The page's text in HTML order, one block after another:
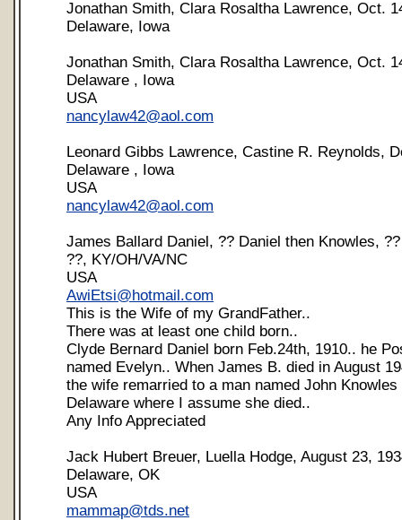
Jonathan Smith, Clara Rosaltha Lawrence, Oct.
Delaware, Iowa
Jonathan Smith, Clara Rosaltha Lawrence, Oct.
Delaware , Iowa
USA
nancylaw42@aol.com
Leonard Gibbs Lawrence, Castine R. Reynolds,
Delaware , Iowa
USA
nancylaw42@aol.com
James Ballard Daniel, ?? Daniel then Knowles, ??
??, KY/OH/VA/NC
USA
AwiEtsi@hotmail.com
This is the Wife of my GrandFather..
There was at least one child born..
Clyde Bernard Daniel born Feb.24th, 1910.. he
named Evelyn.. When James B. died in August
the wife remarried to a man named John
Delaware where I assume she died..
Any Info Appreciated
Jack Hubert Breuer, Luella Hodge, August 23,
Delaware, OK
USA
mammap@tds.net